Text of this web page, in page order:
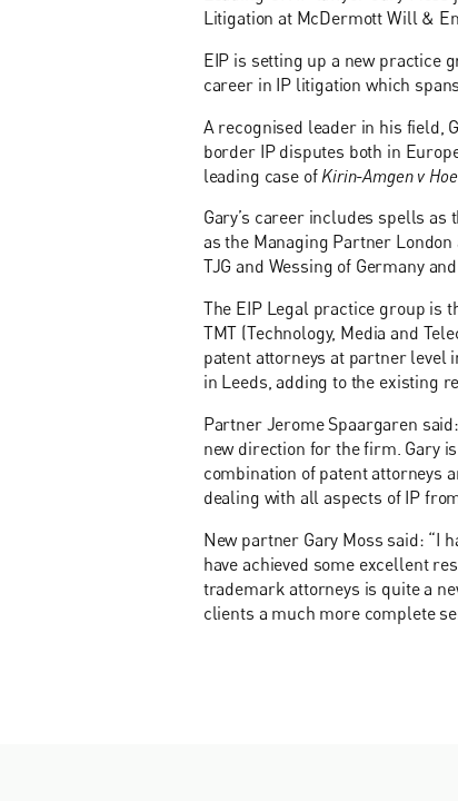
Litigation at McDermott Will &
EIP is setting up a new practice
career in IP litigation which
A recognised leader in his field,
border IP disputes both in
leading case of Kirin-Amgen v
Gary’s career includes spells as
as the Managing Partner
TJG and Wessing of Germany
The EIP Legal practice group is
TMT (Technology, Media and
patent attorneys at partner level
in Leeds, adding to the existing
Partner Jerome Spaargaren
new direction for the firm. Gary
combination of patent attorneys
dealing with all aspects of IP
New partner Gary Moss said: “I
have achieved some excellent
trademark attorneys is quite a
clients a much more complete